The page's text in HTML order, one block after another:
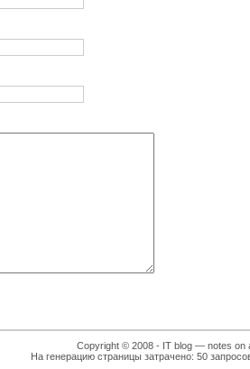
Copyright © 2008 - IT blog — notes on
На генерацию страницы затрачено: 50